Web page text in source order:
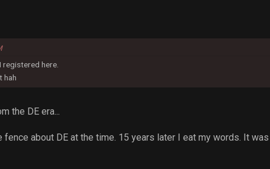
here.
hah
the DE era...
about DE at the time. 15 years later I eat my words. It was